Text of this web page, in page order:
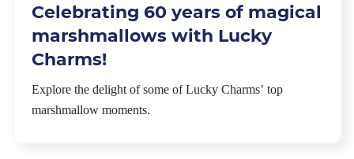
Celebrating 60 years of magical
marshmallows with Lucky
Charms!
Explore the delight of some of Lucky Charms’ top
marshmallow moments.